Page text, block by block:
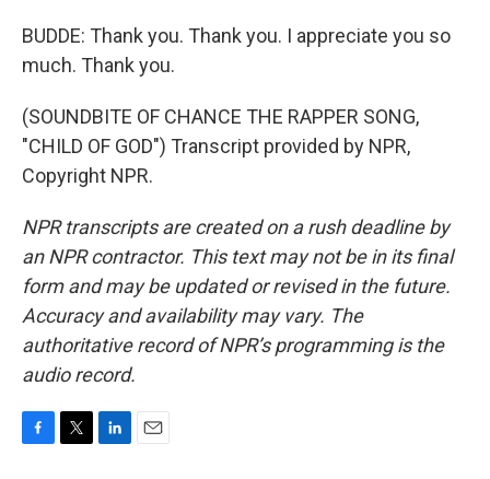
BUDDE: Thank you. Thank you. I appreciate you so
much. Thank you.
(SOUNDBITE OF CHANCE THE RAPPER SONG,
"CHILD OF GOD") Transcript provided by NPR,
Copyright NPR.
NPR transcripts are created on a rush deadline by
an NPR contractor. This text may not be in its final
form and may be updated or revised in the future.
Accuracy and availability may vary. The
authoritative record of NPR’s programming is the
audio record.